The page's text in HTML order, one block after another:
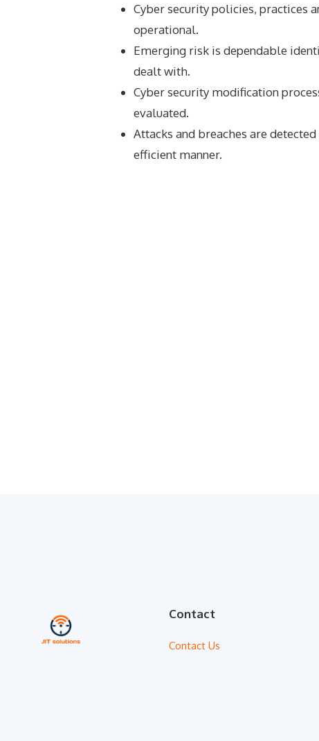
Cyber security policies, practices
operational.
Emerging risk is dependable
dealt with.
Cyber security modification
evaluated.
Attacks and breaches are
efficient manner.
Contact
Contact Us